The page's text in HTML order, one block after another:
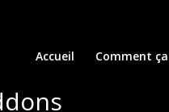
Accueil Comment